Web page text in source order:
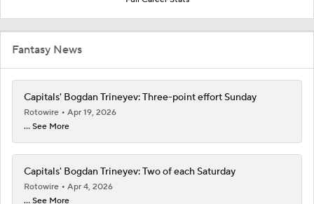
Fantasy News
Capitals' Bogdan Trineyev: Three-point effort Sunday
Rotowire
Apr 19, 2026
... See More
Capitals' Bogdan Trineyev: Two of each Saturday
Rotowire
Apr 4, 2026
... See More